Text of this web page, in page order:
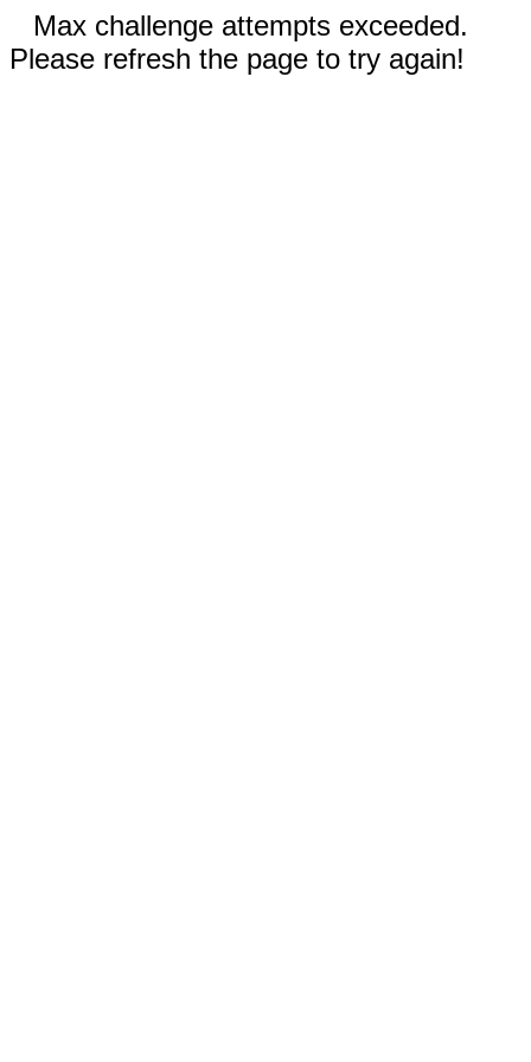
Max challenge attempts exceeded.
Please refresh the page to try again!